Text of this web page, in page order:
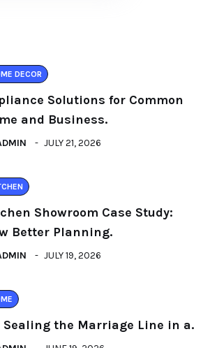
DECOR
Solutions for Common
and Business.
JULY 21, 2026
Showroom Case Study:
Better Planning.
JULY 19, 2026
Sealing the Marriage Line in a.